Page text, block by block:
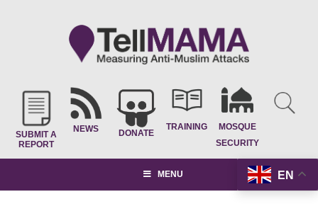
SUBMIT A
REPORT
NEWS DONATE
TRAINING
MOSQUE
SECURITY
EN
MENU